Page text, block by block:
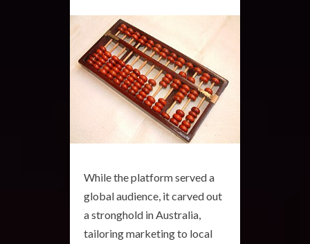
While the platform served a
global audience, it carved out
a stronghold in Australia,
tailoring marketing to local